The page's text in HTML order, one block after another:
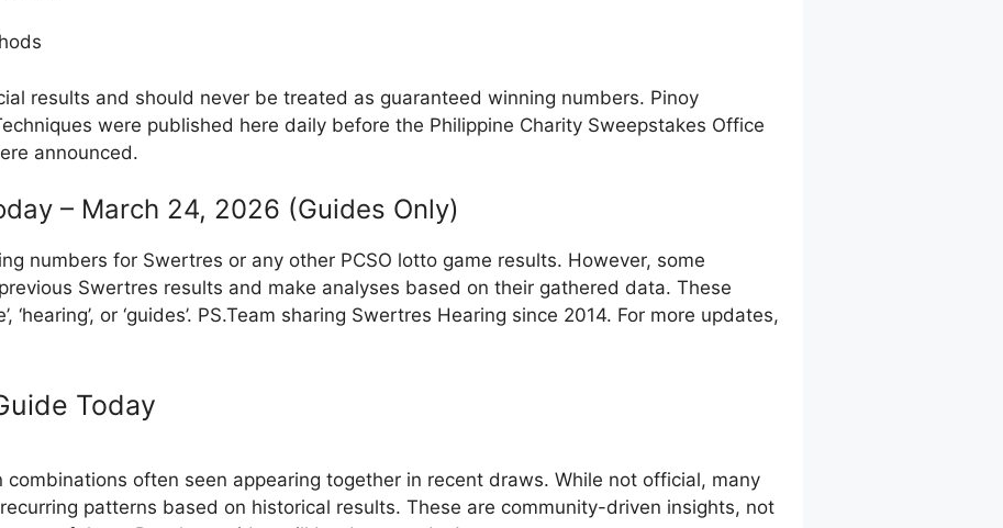
results and should never be treated as guaranteed winning numbers. Pinoy
were published here daily before the Philippine Charity Sweepstakes Office
announced.
– March 24, 2026 (Guides Only)
numbers for Swertres or any other PCSO lotto game results. However, some
Swertres results and make analyses based on their gathered data. These
‘hearing’, or ‘guides’. PS.Team sharing Swertres Hearing since 2014. For more updates,
Today
combinations often seen appearing together in recent draws. While not official, many
patterns based on historical results. These are community-driven insights, not